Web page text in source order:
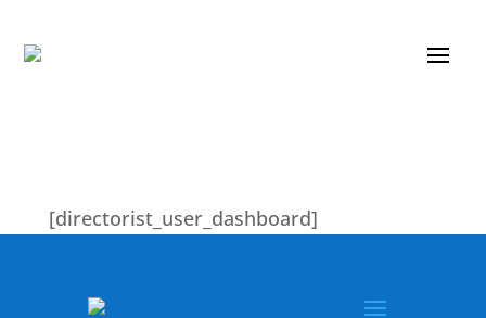
[directorist_user_dashboard]